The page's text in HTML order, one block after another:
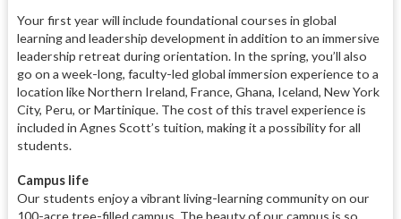
Your first year will include foundational courses in global
learning and leadership development in addition to an immersive
leadership retreat during orientation. In the spring, you’ll also
go on a week-long, faculty-led global immersion experience to a
location like Northern Ireland, France, Ghana, Iceland, New York
City, Peru, or Martinique. The cost of this travel experience is
included in Agnes Scott’s tuition, making it a possibility for all
students.
Campus life
Our students enjoy a vibrant living-learning community on our
100-acre tree-filled campus. The beauty of our campus is so